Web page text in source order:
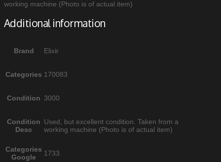
working machine (Photo is of actual item)
Additional information
Brand Elixir
Categories 170083
Condition 3000
Condition
Desc
Used, but excellent condition. Taken from a
working machine (Photo is of actual item)
Categories
Google
1733